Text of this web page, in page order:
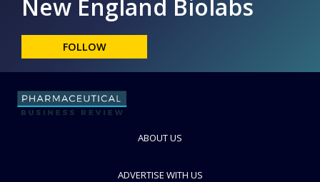
New England Biolabs
FOLLOW
ABOUT US
ADVERTISE WITH US